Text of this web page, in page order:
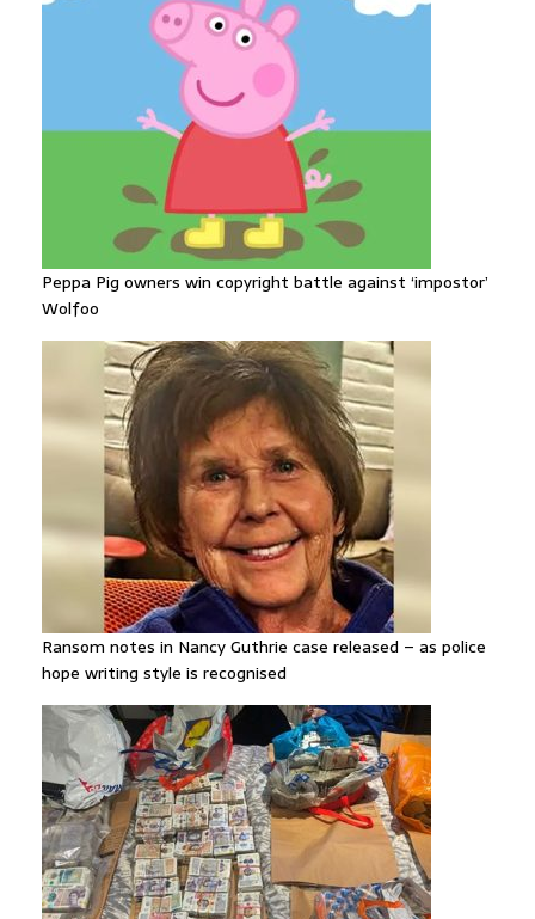
Peppa Pig owners win copyright battle against ‘impostor’
Wolfoo
Ransom notes in Nancy Guthrie case released – as police
hope writing style is recognised